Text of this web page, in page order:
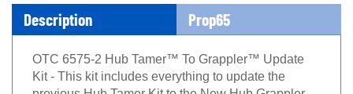
Description Prop65
OTC 6575-2 Hub Tamer™ To Grappler™ Update
Kit - This kit includes everything to update the
previous Hub Tamer Kit to the New Hub Grappler